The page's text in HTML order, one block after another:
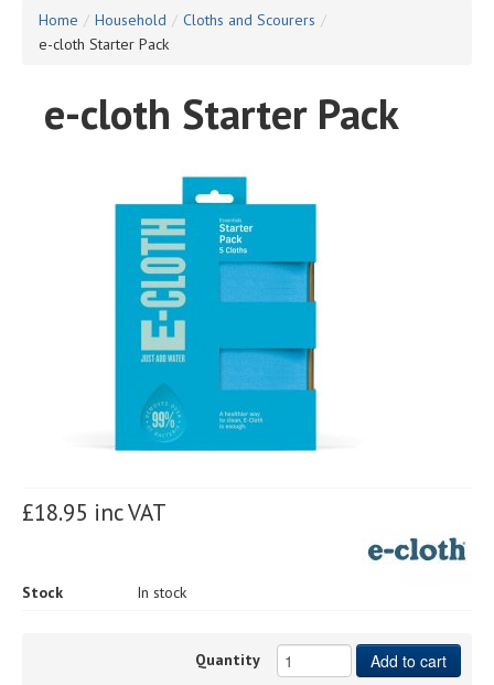
Home / Household / Cloths and Scourers /
e-cloth Starter Pack
e-cloth Starter Pack
£18.95 inc VAT
Stock In stock
Quantity Add to cart